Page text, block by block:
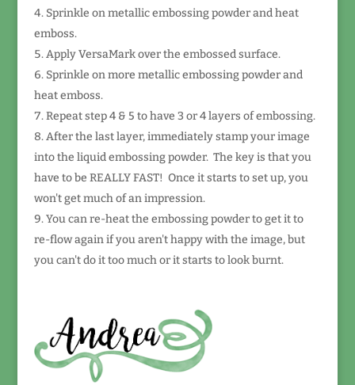
Sprinkle on metallic embossing powder and heat
emboss.
Apply VersaMark over the embossed surface.
Sprinkle on more metallic embossing powder and
heat emboss.
Repeat step 4 & 5 to have 3 or 4 layers of embossing.
After the last layer, immediately stamp your image
into the liquid embossing powder. The key is that you
have to be REALLY FAST! Once it starts to set up, you
won't get much of an impression.
You can re-heat the embossing powder to get it to
re-flow again if you aren't happy with the image, but
you can't do it too much or it starts to look burnt.